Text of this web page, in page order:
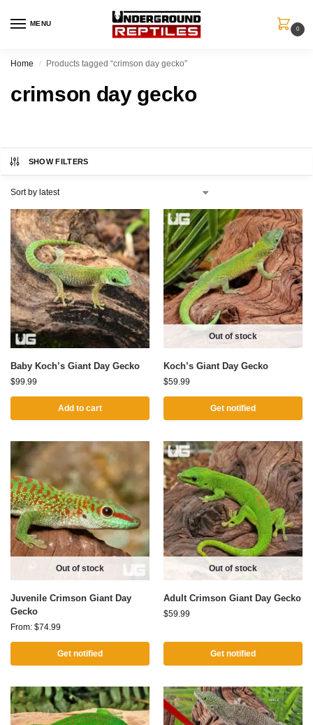
MENU
0
Home / Products tagged “crimson day gecko”
crimson day gecko
SHOW FILTERS
Baby Koch’s Giant Day Gecko
$99.99
Add to cart
Out of stock
Koch’s Giant Day Gecko
$59.99
Get notified
Out of stock
Juvenile Crimson Giant Day
Gecko
From: $74.99
Get notified
Out of stock
Adult Crimson Giant Day Gecko
$59.99
Get notified